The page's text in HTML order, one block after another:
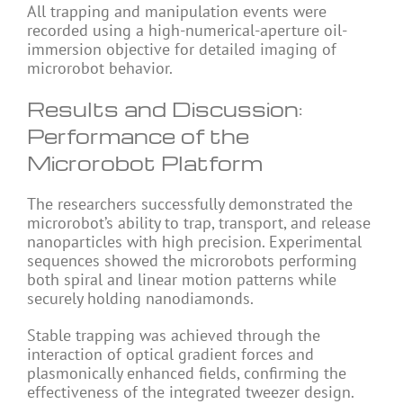
All trapping and manipulation events were
recorded using a high-numerical-aperture oil-
immersion objective for detailed imaging of
microrobot behavior.
Results and Discussion:
Performance of the
Microrobot Platform
The researchers successfully demonstrated the
microrobot’s ability to trap, transport, and release
nanoparticles with high precision. Experimental
sequences showed the microrobots performing
both spiral and linear motion patterns while
securely holding nanodiamonds.
Stable trapping was achieved through the
interaction of optical gradient forces and
plasmonically enhanced fields, confirming the
effectiveness of the integrated tweezer design.